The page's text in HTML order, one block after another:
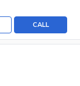
CALL